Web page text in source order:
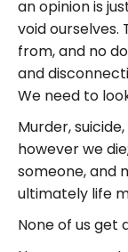
an opinion is
void ourselves.
from, and no
and
We need to
Murder,
however we
someone, and
ultimately life
None of us get